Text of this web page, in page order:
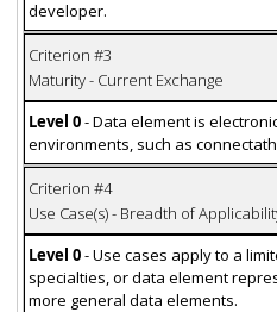
developer.
Criterion #3
Maturity - Current Exchange
Level 0- Data element is
environments, such as
Criterion #4
Use Case(s) - Breadth of
Level 0- Use cases apply to a
specialties, or data element
more general data elements.